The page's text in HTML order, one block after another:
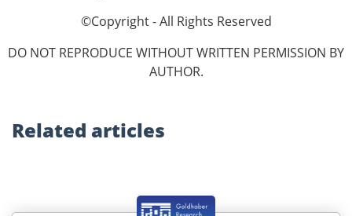
©Copyright - All Rights Reserved
DO NOT REPRODUCE WITHOUT WRITTEN PERMISSION BY
AUTHOR.
Related articles